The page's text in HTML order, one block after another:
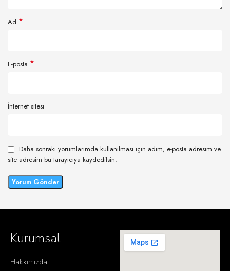
Ad *
E-posta *
İnternet sitesi
Daha sonraki yorumlarımda kullanılması için adım, e-posta adresim ve
site adresim bu tarayıcıya kaydedilsin.
Kurumsal
Hakkımızda